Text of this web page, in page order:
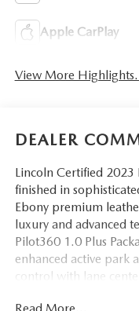
Apple CarPlay
View More
DEALER
Lincoln Certified 2023
finished in
Ebony premium
luxury and advanced
Pilot360 1.0 Plus
enhanced active park
control with lane
Read More...